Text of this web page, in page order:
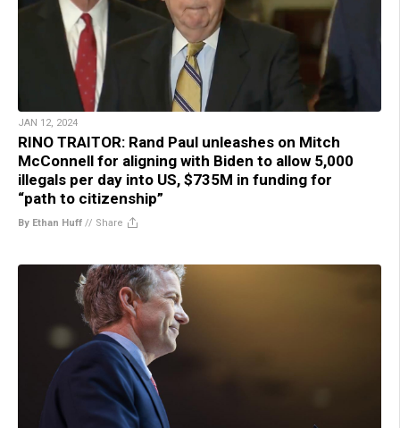
JAN 12, 2024
RINO TRAITOR: Rand Paul unleashes on Mitch
McConnell for aligning with Biden to allow 5,000
illegals per day into US, $735M in funding for
“path to citizenship”
By Ethan Huff // Share